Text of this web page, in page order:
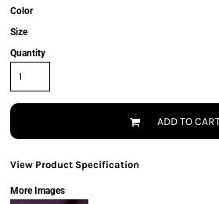
Color
Size
Quantity
ADD TO
View Product Specification
More Images